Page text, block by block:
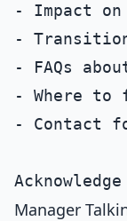
- Impact on
-
- FAQs
- Where to
- Contact
Manager